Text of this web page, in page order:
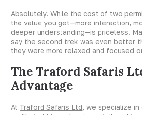
Absolutely. While the cost of two
the value you get—more interaction,
deeper understanding—is priceless.
say the second trek was even better
they were more relaxed and focused
The Traford Safaris
Advantage
At Traford Safaris Ltd, we specialize in